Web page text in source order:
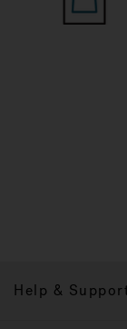
Help &